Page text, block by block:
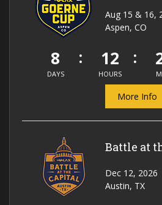
Aug 15 & 16,
Aspen, CO
8
DAYS
12
HOURS
More Info
Battle at
Dec 12, 2026
Austin, TX